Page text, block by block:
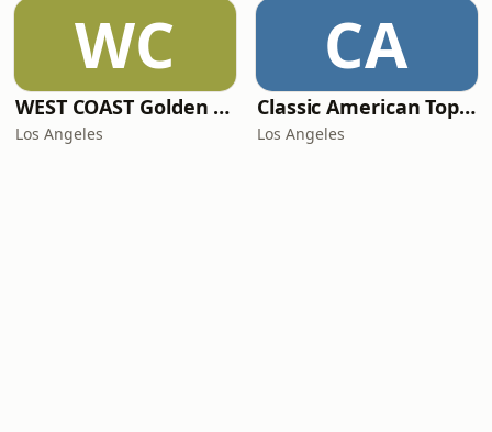
WC
WEST COAST Golden Radio
Los Angeles
CA
Classic American Top 40
Los Angeles